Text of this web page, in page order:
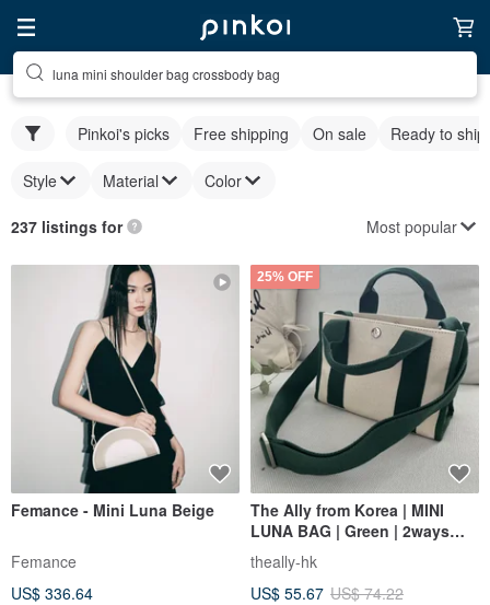
luna mini shoulder bag crossbody bag
Pinkoi's picks Free shipping On sale Ready to ship
Style Material Color
237 listings for Most popular
Femance - Mini Luna Beige
Femance
US$ 336.64
25% OFF
The Ally from Korea | MINI
LUNA BAG | Green | 2ways
Handbag Shoulder bag
theally-hk
US$ 55.67 US$ 74.22